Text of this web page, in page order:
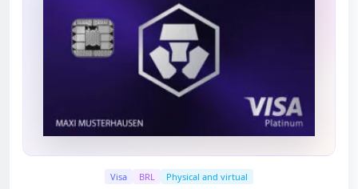
Visa BRL Physical and virtual